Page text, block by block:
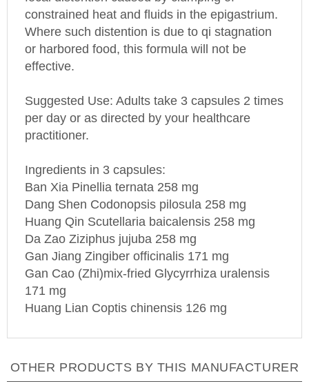
constrained heat and fluids in the epigastrium.
Where such distention is due to qi stagnation
or harbored food, this formula will not be
effective.
Suggested Use: Adults take 3 capsules 2 times
per day or as directed by your healthcare
practitioner.
Ingredients in 3 capsules:
Ban Xia Pinellia ternata 258 mg
Dang Shen Codonopsis pilosula 258 mg
Huang Qin Scutellaria baicalensis 258 mg
Da Zao Ziziphus jujuba 258 mg
Gan Jiang Zingiber officinalis 171 mg
Gan Cao (Zhi)mix-fried Glycyrrhiza uralensis
171 mg
Huang Lian Coptis chinensis 126 mg
OTHER PRODUCTS BY THIS MANUFACTURER